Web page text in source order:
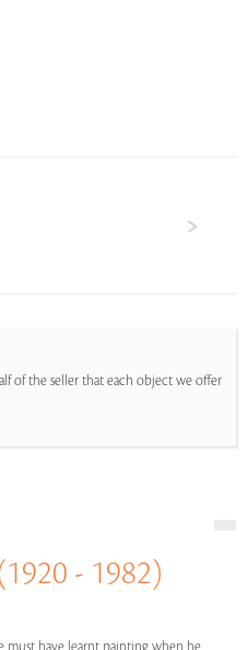
of the seller that each object we offer
- 1982)
must have learnt painting when he